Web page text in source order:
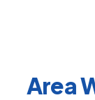
Area